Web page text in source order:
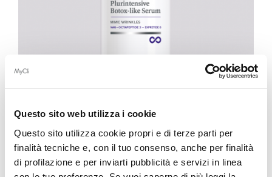
Questo sito web utilizza i cookie
Questo sito utilizza cookie propri e di terze parti per
finalità tecniche e, con il tuo consenso, anche per finalità
di profilazione e per inviarti pubblicità e servizi in linea
LIFTABLE
Plurintensive Botox-like Serum 30ml